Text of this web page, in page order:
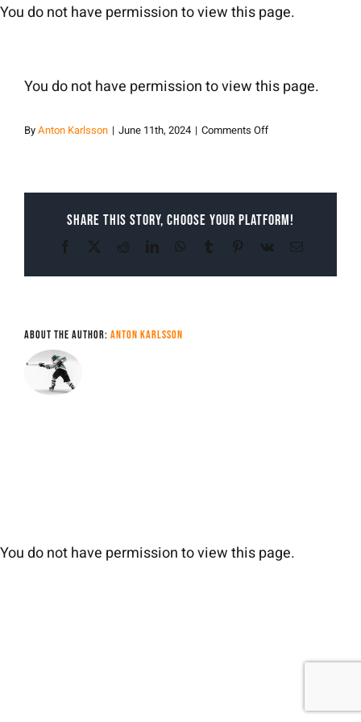
Skip
You do not have permission to view this page.
You do not have permission to view this page.
ByAnton Karlsson | June 11th, 2024 | Comments Offon
Share This Story, Choose Your Platform!
Facebook RedditLinkedInWhatsApp
Tumblr Pinterest
Vk Email
About the Author: Anton Karlsson
You do not have permission to view this page.